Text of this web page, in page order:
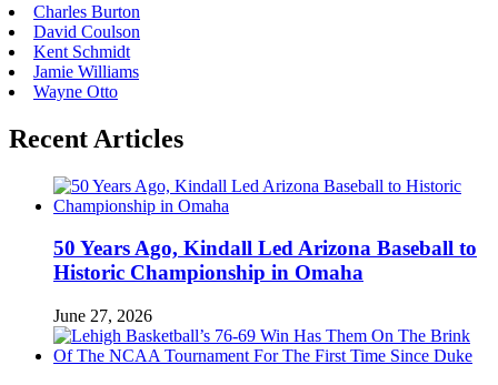
Charles Burton
David Coulson
Kent Schmidt
Jamie Williams
Wayne Otto
Recent Articles
50 Years Ago, Kindall Led Arizona Baseball to
Historic Championship in Omaha
June 27, 2026